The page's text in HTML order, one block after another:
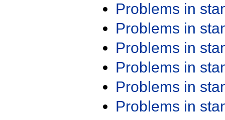
Problems in
Problems in
Problems in
Problems in
Problems in
Problems in